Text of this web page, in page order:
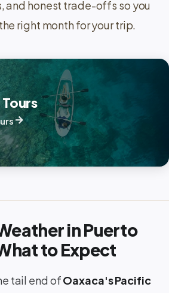
and honest trade-offs so you
right month for your trip.
arrow_forward
in Puerto
to Expect
tail end ofOaxaca's Pacific